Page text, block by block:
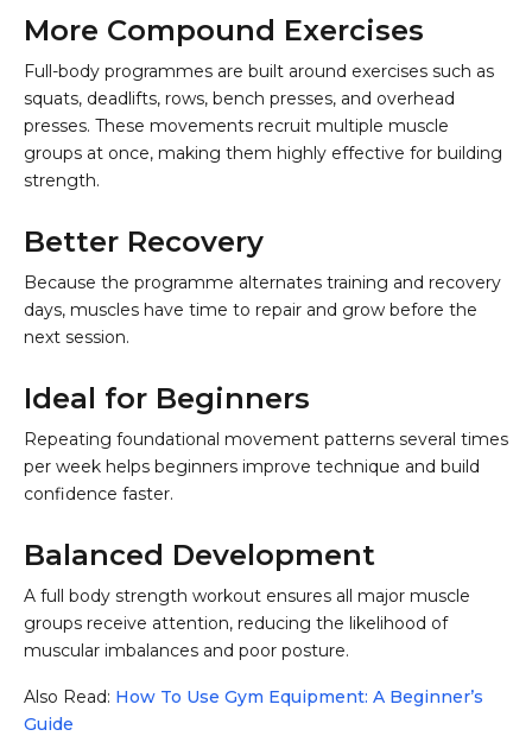
More Compound Exercises
Full-body programmes are built around exercises such as
squats, deadlifts, rows, bench presses, and overhead
presses. These movements recruit multiple muscle
groups at once, making them highly effective for building
strength.
Better Recovery
Because the programme alternates training and recovery
days, muscles have time to repair and grow before the
next session.
Ideal for Beginners
Repeating foundational movement patterns several times
per week helps beginners improve technique and build
confidence faster.
Balanced Development
A full body strength workout ensures all major muscle
groups receive attention, reducing the likelihood of
muscular imbalances and poor posture.
Also Read: How To Use Gym Equipment: A Beginner’s
Guide